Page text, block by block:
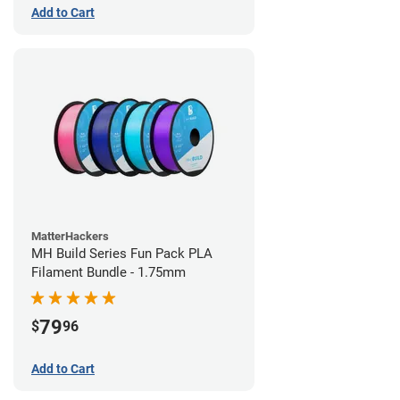
Add to Cart
MatterHackers
MH Build Series Fun Pack PLA
Filament Bundle - 1.75mm
$7996
Add to Cart